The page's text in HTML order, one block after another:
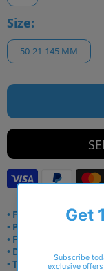
Size:
50-21-145 MM
• Frame delivery: 3–5
• Prescription: 7–10
• Free UK delivery
• Dispatched from
• Trusted online for